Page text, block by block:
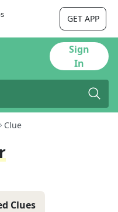
GET APP
Sign
In
Clue
Clues